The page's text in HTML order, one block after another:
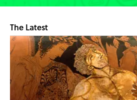
The Latest